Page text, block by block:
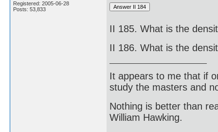
Registered: 2005-06-28
Posts: 53,833
II 185. What is the
II 186. What is the
It appears to me that if
study the masters and
Nothing is better than
William Hawking.